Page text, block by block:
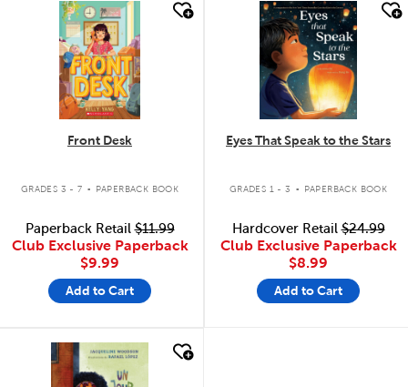
quick look
Front Desk
GRADES 3 - 7 . PAPERBACK BOOK
Paperback Retail$11.99
Club Exclusive Paperback
$9.99
Add to Cart
quick look
Eyes That Speak to the Stars
GRADES 1 - 3 . PAPERBACK BOOK
Hardcover Retail$24.99
Club Exclusive Paperback
$8.99
Add to Cart
quick look